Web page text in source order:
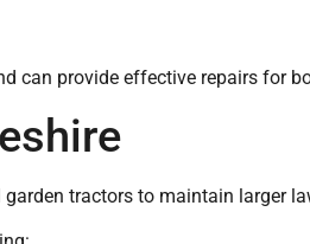
can provide effective repairs for
tractors to maintain larger